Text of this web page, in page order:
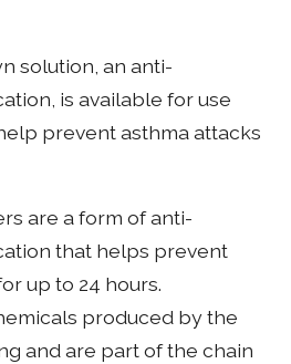
solution, an anti-
is available for use
prevent asthma attacks
are a form of anti-
that helps prevent
up to 24 hours.
produced by the
and are part of the chain